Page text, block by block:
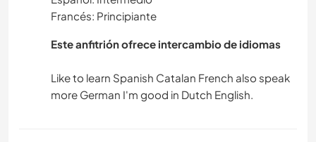
CARPINTERÍA
ARTE Y DISEÑO
Francés: Principiante
Este anfitrión ofrece intercambio de idiomas
Like to learn Spanish Catalan French also speak